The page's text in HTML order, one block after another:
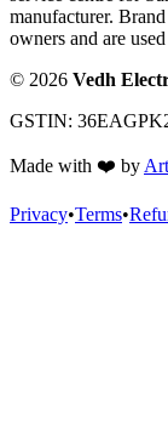
manufacturer.
owners and are
© 2026 Vedh
GSTIN:
Made with ❤️ by
Privacy•Terms•